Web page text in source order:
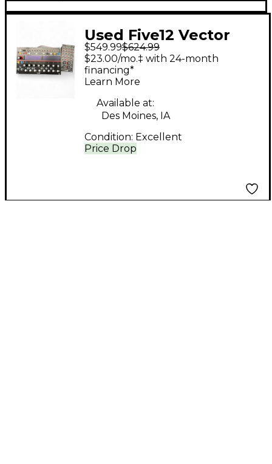
Used Five12 Vector
Sequencer Sound
Module
$549.99$624.99
Price Drop
$23.00/mo.‡ with 24-month
financing*
Learn More
Available at:
Des Moines, IA
Condition: Excellent